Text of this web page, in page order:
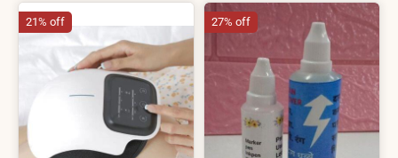
21% off 27% off